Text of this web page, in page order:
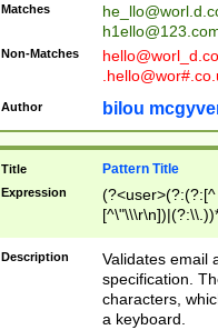
Matches
Non-Matches
Author bilou
Title Pattern Title
Expression
(?:[^
(?:\\.))*\])))*)
Description
Validates email
specification.
characters,
a keyboard.